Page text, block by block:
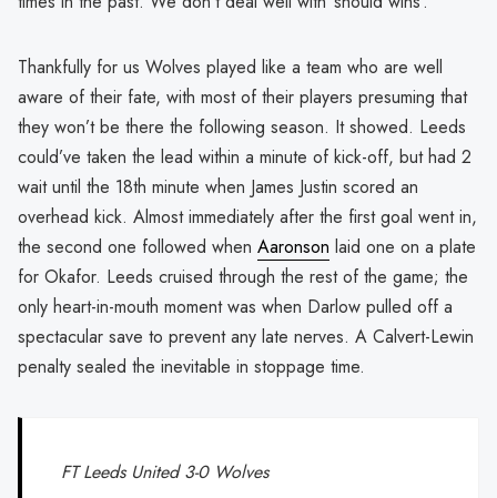
Thankfully for us Wolves played like a team who are well
aware of their fate, with most of their players presuming that
they won’t be there the following season. It showed. Leeds
could’ve taken the lead within a minute of kick-off, but had 2
wait until the 18th minute when James Justin scored an
overhead kick. Almost immediately after the first goal went in,
the second one followed when Aaronson laid one on a plate
for Okafor. Leeds cruised through the rest of the game; the
only heart-in-mouth moment was when Darlow pulled off a
spectacular save to prevent any late nerves. A Calvert-Lewin
penalty sealed the inevitable in stoppage time.
FT Leeds United 3-0 Wolves